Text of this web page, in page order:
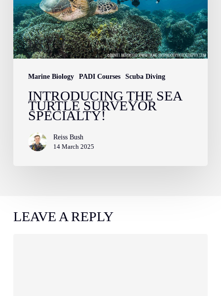
Marine Biology PADI Courses Scuba Diving
Surveyor
Specialty!
INTRODUCING THE SEA
TURTLE SURVEYOR
SPECIALTY!
Reiss Bush
14 March 2025
LEAVE A REPLY